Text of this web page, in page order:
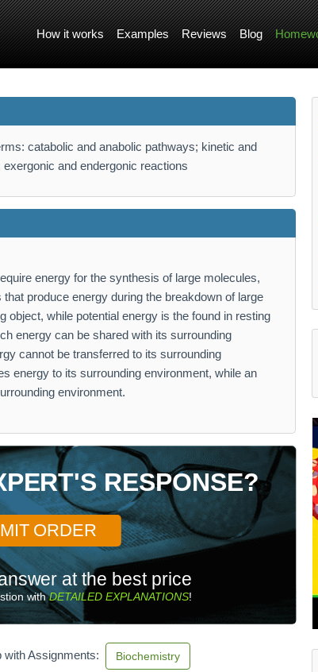
How it works Examples Reviews Blog
catabolic and anabolic pathways; kinetic and
and endergonic reactions
energy for the synthesis of large molecules,
produce energy during the breakdown of large
object, while potential energy is the found in resting
energy can be shared with its surrounding
cannot be transferred to its surrounding
energy to its surrounding environment, while an
environment.
RESPONSE?
ORDER
at the best price
withDETAILED EXPLANATIONS!
with Assignments: Biochemistry